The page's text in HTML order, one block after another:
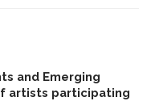
and Emerging
artists participating